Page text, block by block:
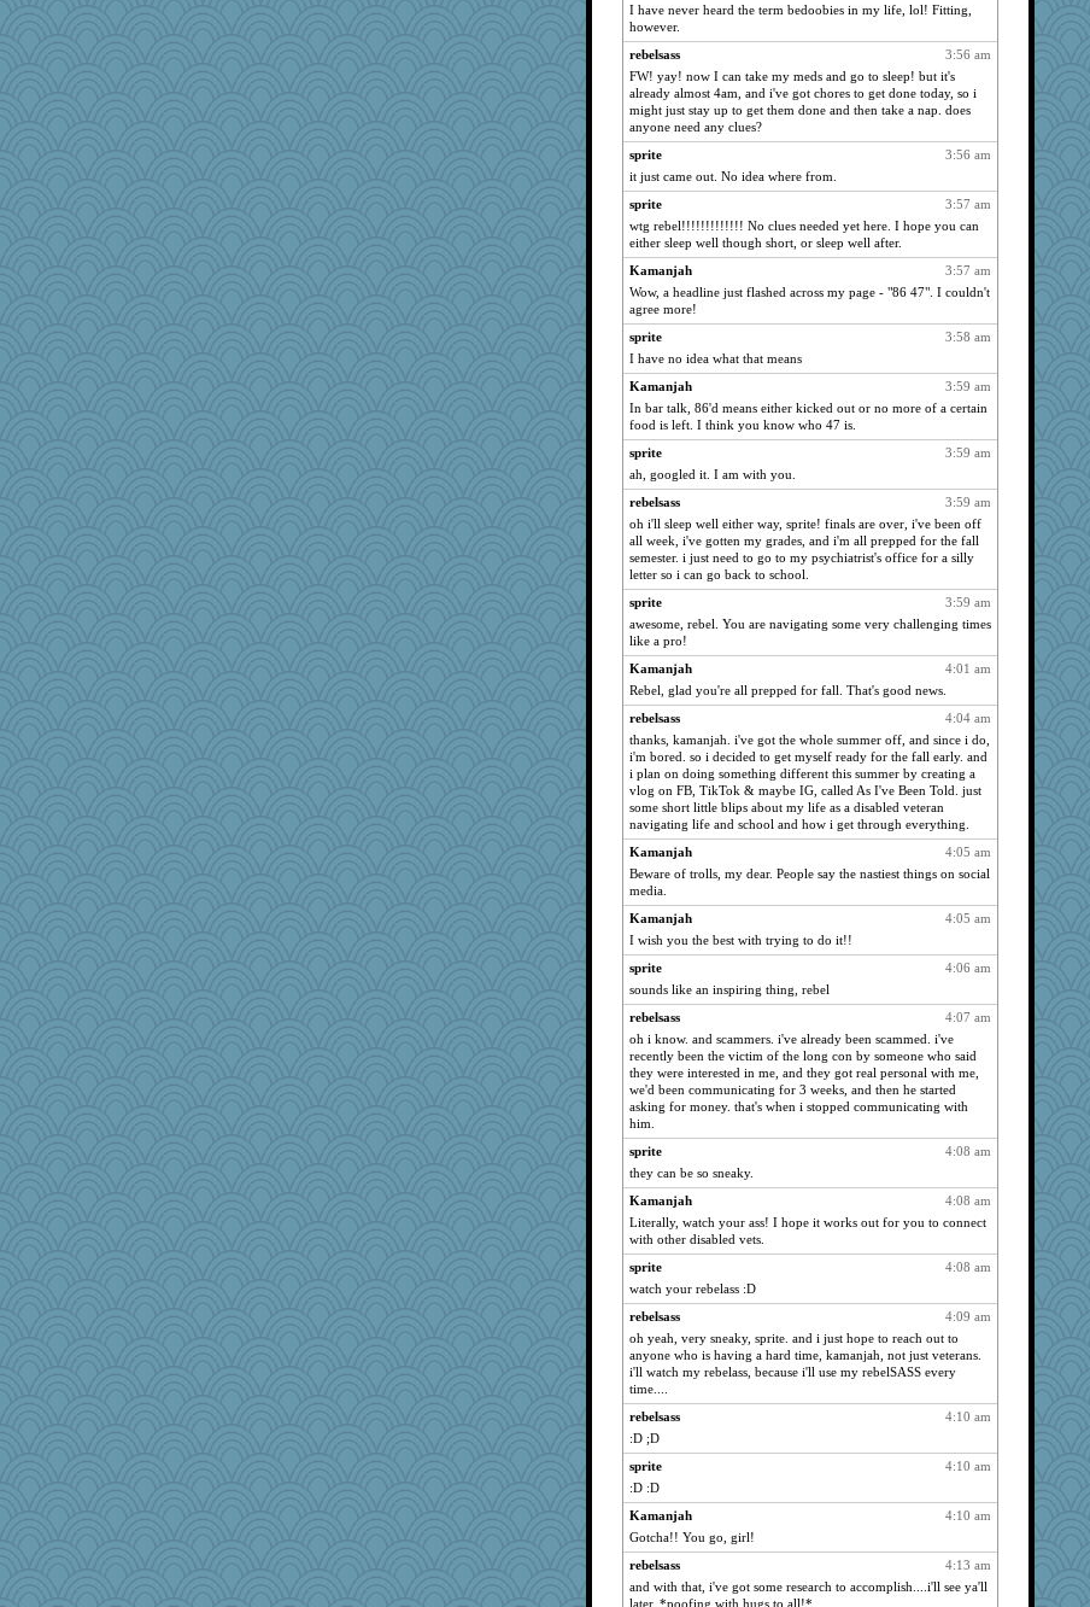
859
NANCY
859
marksdolly
859
FrenchToast
859
lbdawger
859
jessmom
broll
859
PenguinP
859
hokie carla
Angela
859
Vicuna
mrloser
859
wordly wise
rebelsass
859
msr
859
Ern
859
CAZ100
859
Michelle
859
bala
859
clg47
859
uleman
859
dejavu
stu mcc
859
Q
SunnFlower
859
sandy211
859
periwinkle
859
Norma
MomStar
746
Atalante
725
deanoz
CardinalsFan99
715
Tawanda
Lewandjoy
677
Tabbycat2
Foxy62
674
WoolyChris
rastapopolous
664
katiemac
LisaC
mattygroves
644
Lorrie_in_SA
poodletoes
616
ladycece920
613
paperdoll
596
barbarella1981
java2
582
Zadit
Good Enough
574
sandr
Ind
568
JohanM
Nana5
561
MumTT
mkg
554
Biged
548
Tulipp
Cathyar
I have never heard the term bedoobies in my life, lol! Fitting,
however.
3:56 am
rebelsass
FW! yay! now I can take my meds and go to sleep! but it's
already almost 4am, and i've got chores to get done today, so i
might just stay up to get them done and then take a nap. does
anyone need any clues?
3:56 am
sprite
it just came out. No idea where from.
3:57 am
sprite
wtg rebel!!!!!!!!!!!!! No clues needed yet here. I hope you can
either sleep well though short, or sleep well after.
3:57 am
Kamanjah
Wow, a headline just flashed across my page - "86 47". I couldn't
agree more!
3:58 am
sprite
I have no idea what that means
3:59 am
Kamanjah
In bar talk, 86'd means either kicked out or no more of a certain
food is left. I think you know who 47 is.
3:59 am
sprite
ah, googled it. I am with you.
3:59 am
rebelsass
oh i'll sleep well either way, sprite! finals are over, i've been off
all week, i've gotten my grades, and i'm all prepped for the fall
semester. i just need to go to my psychiatrist's office for a silly
letter so i can go back to school.
3:59 am
sprite
awesome, rebel. You are navigating some very challenging times
like a pro!
4:01 am
Kamanjah
Rebel, glad you're all prepped for fall. That's good news.
4:04 am
rebelsass
thanks, kamanjah. i've got the whole summer off, and since i do,
i'm bored. so i decided to get myself ready for the fall early. and
i plan on doing something different this summer by creating a
vlog on FB, TikTok & maybe IG, called As I've Been Told. just
some short little blips about my life as a disabled veteran
navigating life and school and how i get through everything.
4:05 am
Kamanjah
Beware of trolls, my dear. People say the nastiest things on social
media.
4:05 am
Kamanjah
I wish you the best with trying to do it!!
4:06 am
sprite
sounds like an inspiring thing, rebel
4:07 am
rebelsass
oh i know. and scammers. i've already been scammed. i've
recently been the victim of the long con by someone who said
they were interested in me, and they got real personal with me,
we'd been communicating for 3 weeks, and then he started
asking for money. that's when i stopped communicating with
him.
4:08 am
sprite
they can be so sneaky.
4:08 am
Kamanjah
Literally, watch your ass! I hope it works out for you to connect
with other disabled vets.
4:08 am
sprite
watch your rebelass :D
4:09 am
rebelsass
oh yeah, very sneaky, sprite. and i just hope to reach out to
anyone who is having a hard time, kamanjah, not just veterans.
i'll watch my rebelass, because i'll use my rebelSASS every
time....
4:10 am
rebelsass
:D ;D
4:10 am
sprite
:D :D
4:10 am
Kamanjah
Gotcha!! You go, girl!
4:13 am
rebelsass
and with that, i've got some research to accomplish....i'll see ya'll
later. *poofing with hugs to all!*